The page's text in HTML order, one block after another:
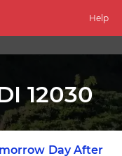
Help
12030
Day After